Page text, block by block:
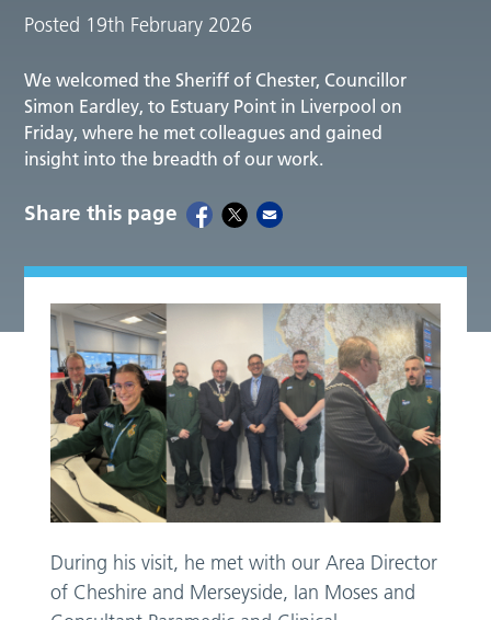
Posted 19th February 2026
We welcomed the Sheriff of Chester, Councillor
Simon Eardley, to Estuary Point in Liverpool on
Friday, where he met colleagues and gained
insight into the breadth of our work.
Share this page
During his visit, he met with our Area Director
of Cheshire and Merseyside, Ian Moses and